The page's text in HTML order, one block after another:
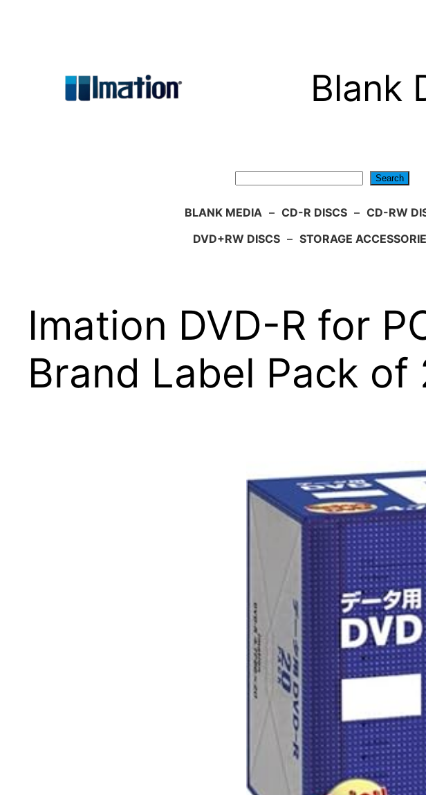
Blank
Search
BLANK MEDIA – CD-R DISCS – CD-RW
DVD+RW DISCS – STORAGE
Imation DVD-R for
Brand Label Pack of